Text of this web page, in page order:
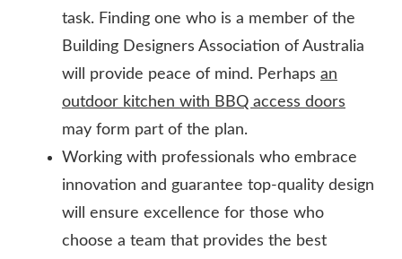
task. Finding one who is a member of the
Building Designers Association of Australia
will provide peace of mind. Perhaps an
outdoor kitchen with BBQ access doors
may form part of the plan.
Working with professionals who embrace
innovation and guarantee top-quality design
will ensure excellence for those who
choose a team that provides the best